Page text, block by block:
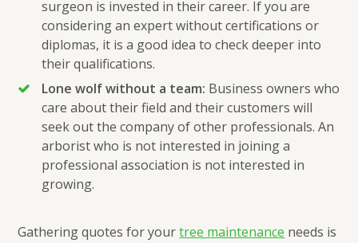
surgeon is invested in their career. If you are
considering an expert without certifications or
diplomas, it is a good idea to check deeper into
their qualifications.
Lone wolf without a team: Business owners who
care about their field and their customers will
seek out the company of other professionals. An
arborist who is not interested in joining a
professional association is not interested in
growing.
Gathering quotes for yourtree maintenance needs is